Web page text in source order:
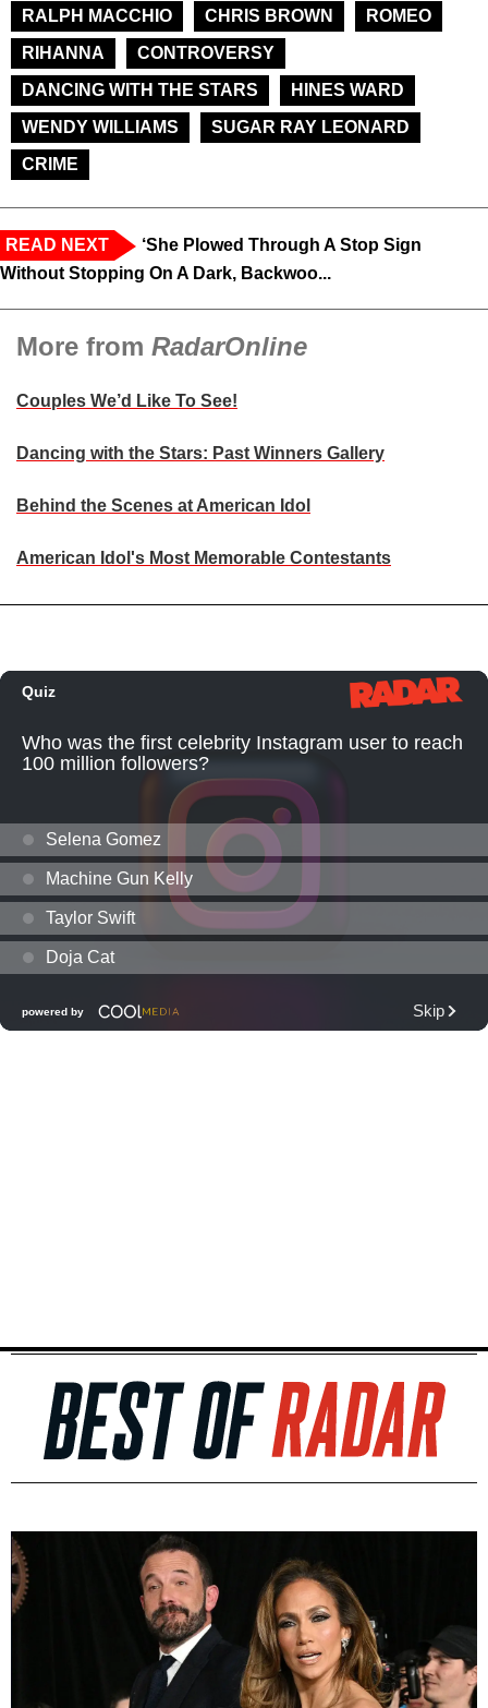
RALPH MACCHIO CHRIS BROWN
ROMEO
RIHANNA
CONTROVERSY
DANCING WITH THE STARS
HINES WARD
WENDY WILLIAMS
SUGAR RAY LEONARD
CRIME
READ NEXT
‘She Plowed Through A Stop Sign
Without Stopping On A Dark, Backwoo...
More from RadarOnline
Couples We’d Like To See!
Dancing with the Stars: Past Winners Gallery
Behind the Scenes at American Idol
American Idol's Most Memorable Contestants